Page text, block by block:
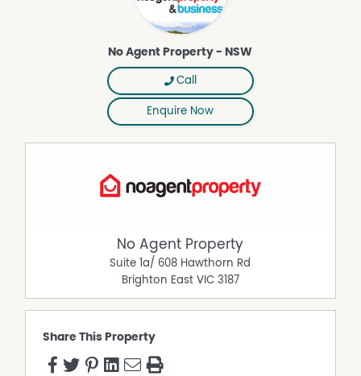
No Agent Property - NSW
Call
Enquire Now
No Agent Property
Suite 1a/ 608 Hawthorn Rd
Brighton East VIC 3187
Share This Property